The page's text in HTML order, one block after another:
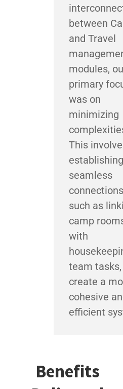
between
and Travel
modules,
primary
was on
minimizing
This
establishing
seamless
such as
camp
with
team
create a
cohesive
efficient
Benefits